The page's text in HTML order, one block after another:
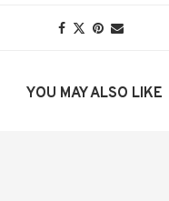
YOU MAY ALSO LIKE